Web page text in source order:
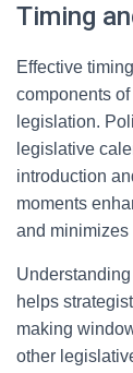
Timing
Effective
components
legislation.
legislative
introduction
moments
and
helps
making
other